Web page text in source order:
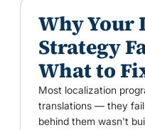
Why Your
Strategy
What to
Most localization
translations — they
behind them wasn't